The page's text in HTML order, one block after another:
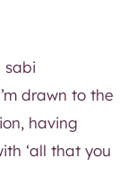
sabi
drawn to the
having
‘all that you